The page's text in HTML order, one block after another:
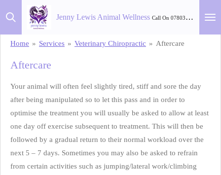
Skip
Jenny Lewis Animal Wellness Call On 07803 582 264
Home » Services » Veterinary Chiropractic » Aftercare
Aftercare
Your animal will often feel slightly tired, stiff and sore the day
after being manipulated so to let this pass and in order to
optimise the treatment you will usually be asked to allow at least
one day off exercise subsequent to treatment. This will then be
followed by a gradual return to their normal workload over the
next 5 – 7 days. Sometimes you may also be asked to refrain
from certain activities such as jumping/lateral work/climbing